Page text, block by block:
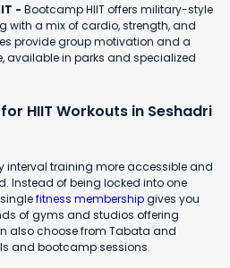
- Bootcamp HIIT offers military-style
with a mix of cardio, strength, and
provide group motivation and a
available in parks and specialized
HIIT Workouts in Seshadri
interval training more accessible and
Instead of being locked into one
fitness membershipgives you
of gyms and studios offering
also choose from Tabata and
and bootcamp sessions.